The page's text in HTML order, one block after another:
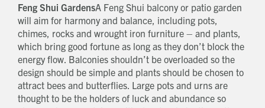
Feng Shui GardensA Feng Shui balcony or patio garden
will aim for harmony and balance, including pots,
chimes, rocks and wrought iron furniture – and plants,
which bring good fortune as long as they don’t block the
energy flow. Balconies shouldn’t be overloaded so the
design should be simple and plants should be chosen to
attract bees and butterflies. Large pots and urns are
thought to be the holders of luck and abundance so